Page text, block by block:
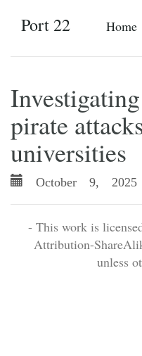
Home
Port 22
pirate
universities
October 9, 2025
- This work is
Attribution-
unless